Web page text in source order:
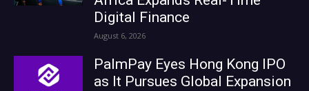
Digital Finance
August 6, 2026
PalmPay Eyes Hong Kong IPO
as It Pursues Global Expansion